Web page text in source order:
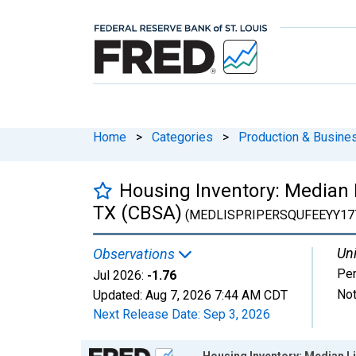
Home > Categories > Production &
Housing Inventory: Median
TX (CBSA)
Observations
Jul 2026: -1.76
Updated: Aug 7, 2026 7:44 AM CDT
Next Release Date: Sep 3, 2026
Chart